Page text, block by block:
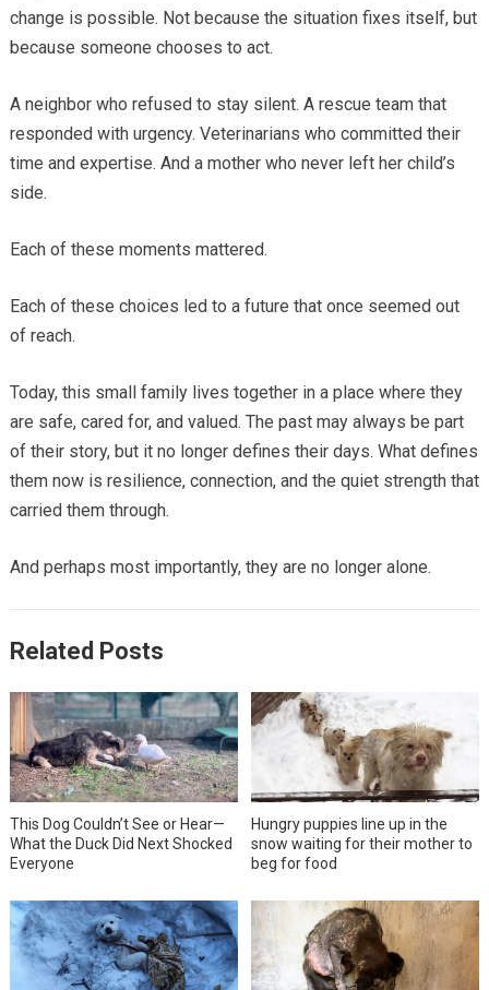
change is possible. Not because the situation fixes itself, but
because someone chooses to act.
A neighbor who refused to stay silent. A rescue team that
responded with urgency. Veterinarians who committed their
time and expertise. And a mother who never left her child’s
side.
Each of these moments mattered.
Each of these choices led to a future that once seemed out
of reach.
Today, this small family lives together in a place where they
are safe, cared for, and valued. The past may always be part
of their story, but it no longer defines their days. What defines
them now is resilience, connection, and the quiet strength that
carried them through.
And perhaps most importantly, they are no longer alone.
Related Posts
This Dog Couldn’t See or Hear—
What the Duck Did Next Shocked
Everyone
Hungry puppies line up in the
snow waiting for their mother to
beg for food